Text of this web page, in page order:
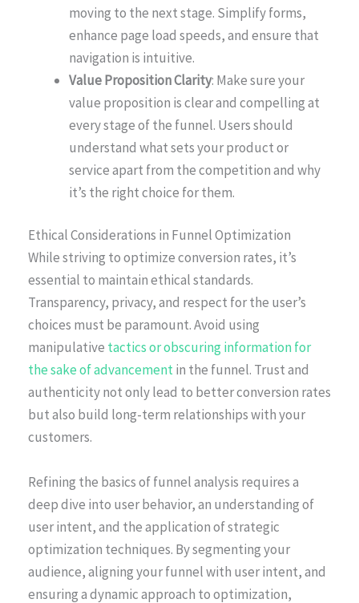
moving to the next stage. Simplify forms,
enhance page load speeds, and ensure that
navigation is intuitive.
Value Proposition Clarity: Make sure your
value proposition is clear and compelling at
every stage of the funnel. Users should
understand what sets your product or
service apart from the competition and why
it’s the right choice for them.
Ethical Considerations in Funnel Optimization
While striving to optimize conversion rates, it’s
essential to maintain ethical standards.
Transparency, privacy, and respect for the user’s
choices must be paramount. Avoid using
manipulative tactics or obscuring information for
the sake of advancementin the funnel. Trust and
authenticity not only lead to better conversion rates
but also build long-term relationships with your
customers.
Refining the basics of funnel analysis requires a
deep dive into user behavior, an understanding of
user intent, and the application of strategic
optimization techniques. By segmenting your
audience, aligning your funnel with user intent, and
ensuring a dynamic approach to optimization,